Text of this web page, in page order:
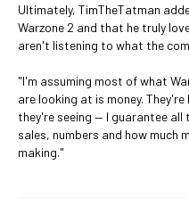
Ultimately, TimTheTatman
Warzone 2 and that he truly
aren't listening to what the
"I'm assuming most of what
are looking at is money.
they're seeing — I guarantee
sales, numbers and how much
making."